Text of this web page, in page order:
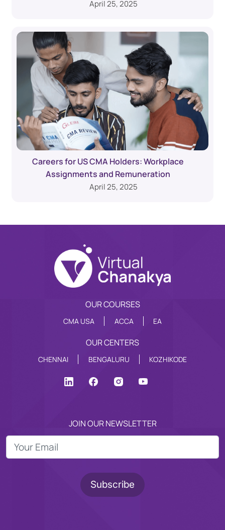
April 25, 2025
Careers for US CMA Holders: Workplace
Assignments and Remuneration
April 25, 2025
OUR COURSES
CMA USA ACCA EA
OUR CENTERS
CHENNAI BENGALURU KOZHIKODE
JOIN OUR NEWSLETTER